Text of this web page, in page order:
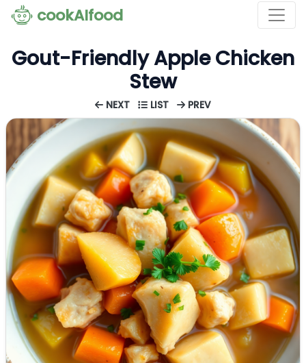
cookAIfood
Gout-Friendly Apple Chicken
Stew
NEXT LIST PREV